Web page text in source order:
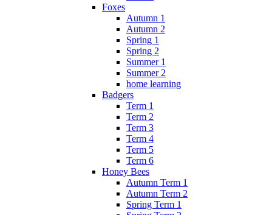
Foxes
Autumn 1
Autumn 2
Spring 1
Spring 2
Summer 1
Summer 2
home learning
Badgers
Term 1
Term 2
Term 3
Term 4
Term 5
Term 6
Honey Bees
Autumn Term 1
Autumn Term 2
Spring Term 1